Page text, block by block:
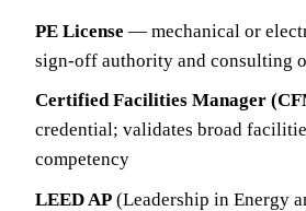
PE License — mechanical or
sign-off authority and consulting
Certified Facilities Manager
credential; validates broad
competency
LEED AP (Leadership in Energy